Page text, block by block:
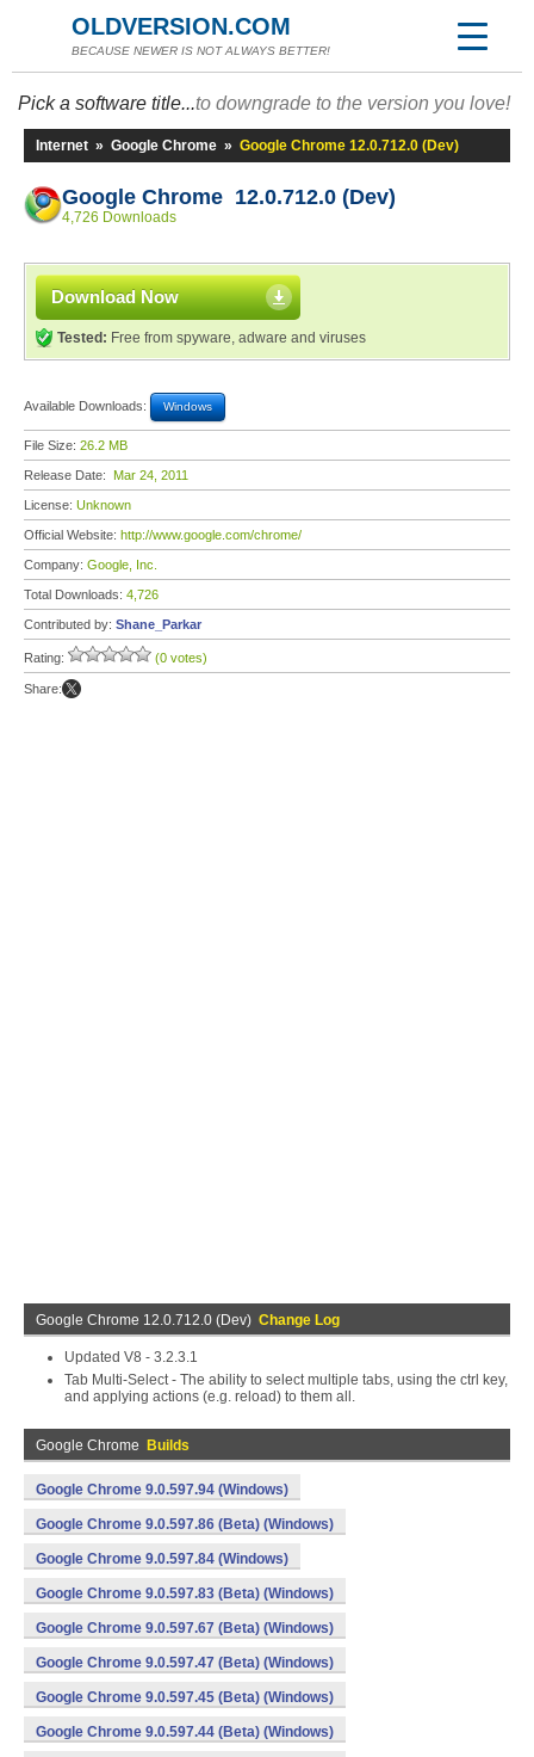
OLDVERSION.COM
BECAUSE NEWER IS NOT ALWAYS BETTER!
Pick a software title...to downgrade to the version you love!
Internet » Google Chrome » Google Chrome 12.0.712.0 (Dev)
Google Chrome 12.0.712.0 (Dev)
4,726 Downloads
Download Now
Tested: Free from spyware, adware and viruses
Available Downloads: Windows
File Size: 26.2 MB
Release Date: Mar 24, 2011
License: Unknown
Official Website: http://www.google.com/chrome/
Company: Google, Inc.
Total Downloads: 4,726
Contributed by: Shane_Parkar
Rating: (0 votes)
Share:
Google Chrome 12.0.712.0 (Dev) Change Log
Updated V8 - 3.2.3.1
Tab Multi-Select - The ability to select multiple tabs, using the ctrl key,
and applying actions (e.g. reload) to them all.
Google Chrome Builds
Google Chrome 9.0.597.94 (Windows)
Google Chrome 9.0.597.86 (Beta) (Windows)
Google Chrome 9.0.597.84 (Windows)
Google Chrome 9.0.597.83 (Beta) (Windows)
Google Chrome 9.0.597.67 (Beta) (Windows)
Google Chrome 9.0.597.47 (Beta) (Windows)
Google Chrome 9.0.597.45 (Beta) (Windows)
Google Chrome 9.0.597.44 (Beta) (Windows)